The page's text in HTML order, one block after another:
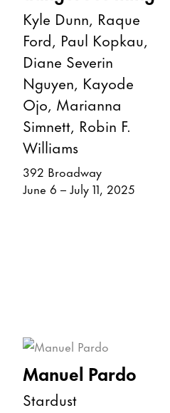
Kyle Dunn, Raque
Ford, Paul Kopkau,
Diane Severin
Nguyen, Kayode
Ojo, Marianna
Simnett, Robin F.
Williams
392 Broadway
June 6 – July 11, 2025
Manuel Pardo
Stardust